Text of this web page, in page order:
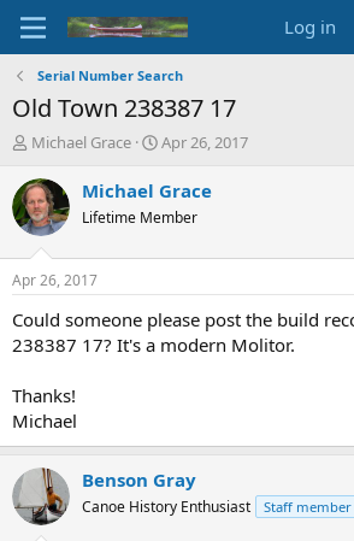
Log in
Serial Number Search
Old Town 238387 17
T
r
e
a
d
t
a
r
t
r
Michael Grace
S
a
t
t
e
Apr 26, 2017
Michael Grace
Lifetime Member
Apr 26, 2017
Could someone please post the build
238387 17? It's a modern Molitor.
Thanks!
Michael
Benson Gray
Canoe History Enthusiast Staff member